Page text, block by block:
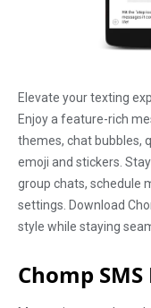
Elevate your texting
Enjoy a feature-rich
themes, chat bubbles,
emoji and stickers.
group chats, schedule
settings. Download
style while staying
Chomp